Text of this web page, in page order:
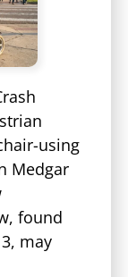
using
Medgar
found
may